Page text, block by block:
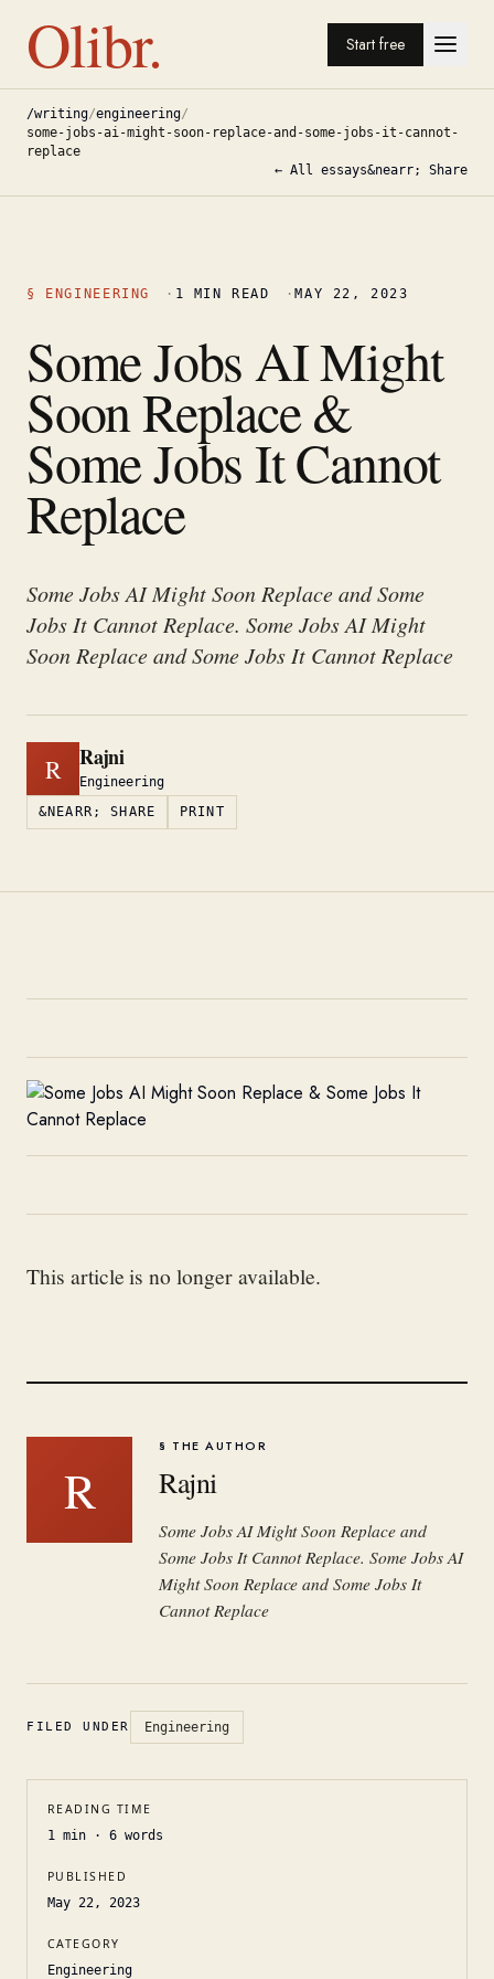
Olibr. Start free
/writing/engineering/
some-jobs-ai-might-soon-replace-and-some-jobs-it-cannot-
replace
← All essays&nearr; Share
§ ENGINEERING · 1 MIN READ · MAY 22, 2023
Some Jobs AI Might
Soon Replace &
Some Jobs It Cannot
Replace
Some Jobs AI Might Soon Replace and Some
Jobs It Cannot Replace. Some Jobs AI Might
Soon Replace and Some Jobs It Cannot Replace
R Rajni
Engineering
&NEARR; SHARE
PRINT
This article is no longer available.
R
§ THE AUTHOR
Rajni
Some Jobs AI Might Soon Replace and
Some Jobs It Cannot Replace. Some Jobs AI
Might Soon Replace and Some Jobs It
Cannot Replace
FILED UNDER Engineering
READING TIME
1 min · 6 words
PUBLISHED
May 22, 2023
CATEGORY
Engineering